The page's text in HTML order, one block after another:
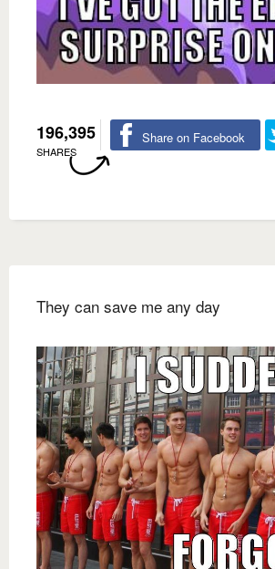
196,395
SHARES
Share on Facebook
They can save me any day